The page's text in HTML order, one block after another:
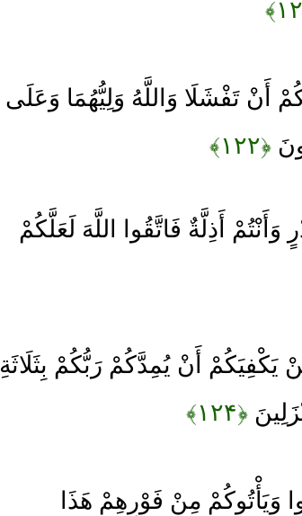
أَنْ تَفْشَلَا وَاللَّهُ وَلِيُّهُمَا وَعَلَى
﴿۱۲۲﴾
أَذِلَّةٌ فَاتَّقُوا اللَّهَ لَعَلَّكُمْ
يَكْفِيَكُمْ أَنْ يُمِدَّكُمْ رَبُّكُمْ بِثَلَاثَةِ
﴿۱۲۴﴾
وَيَأْتُوكُمْ مِنْ فَوْرِهِمْ هَذَا